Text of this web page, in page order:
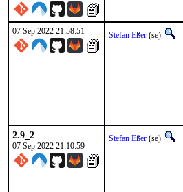
07 Sep 2022 21:58:51 Stefan Eßer (se)
2.9_2
07 Sep 2022 21:10:59
Stefan Eßer (se)